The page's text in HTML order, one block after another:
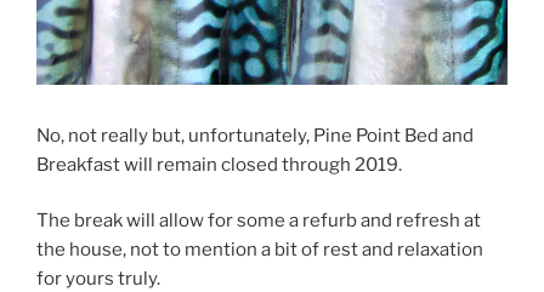
No, not really but, unfortunately, Pine Point Bed and
Breakfast will remain closed through 2019.
The break will allow for some a refurb and refresh at
the house, not to mention a bit of rest and relaxation
for yours truly.